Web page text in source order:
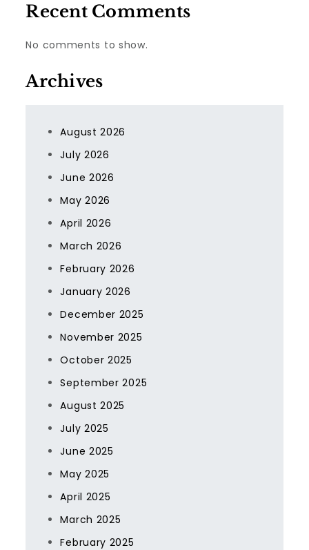
Recent Comments
No comments to show.
Archives
August 2026
July 2026
June 2026
May 2026
April 2026
March 2026
February 2026
January 2026
December 2025
November 2025
October 2025
September 2025
August 2025
July 2025
June 2025
May 2025
April 2025
March 2025
February 2025